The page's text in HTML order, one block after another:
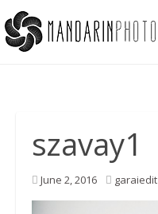
szavay1
June 2, 2016 garaiedit